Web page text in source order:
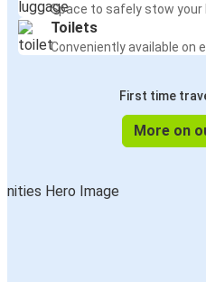
Space to safely stow your
Toilets
Conveniently available on
First time
More on